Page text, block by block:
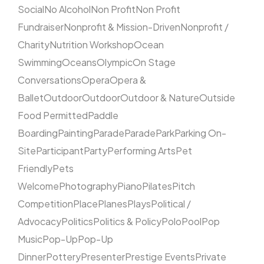
SocialNo AlcoholNon ProfitNon Profit
FundraiserNonprofit & Mission-DrivenNonprofit /
CharityNutrition WorkshopOcean
SwimmingOceansOlympicOn Stage
ConversationsOperaOpera &
BalletOutdoorOutdoorOutdoor & NatureOutside
Food PermittedPaddle
BoardingPaintingParadeParadeParkParking On-
SiteParticipantPartyPerforming ArtsPet
FriendlyPets
WelcomePhotographyPianoPilatesPitch
CompetitionPlacePlanesPlaysPolitical /
AdvocacyPoliticsPolitics & PolicyPoloPoolPop
MusicPop-UpPop-Up
DinnerPotteryPresenterPrestige EventsPrivate